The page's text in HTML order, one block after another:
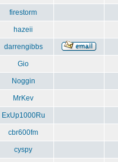
firestorm
hazeii
darrengibbs
Gio
Noggin
MrKev
ExUp1000Ru
cbr600fm
cyspy